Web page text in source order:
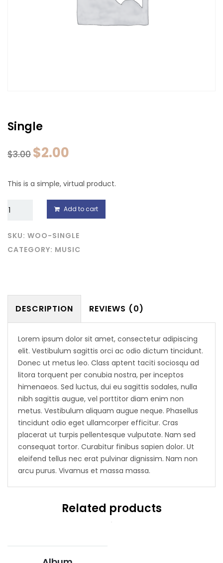
Single
$3.00 $2.00
This is a simple, virtual product.
quantity
Add to cart
SKU: WOO-SINGLE
CATEGORY: MUSIC
DESCRIPTION REVIEWS (0)
Lorem ipsum dolor sit amet, consectetur adipiscing
elit. Vestibulum sagittis orci ac odio dictum tincidunt.
Donec ut metus leo. Class aptent taciti sociosqu ad
litora torquent per conubia nostra, per inceptos
himenaeos. Sed luctus, dui eu sagittis sodales, nulla
nibh sagittis augue, vel porttitor diam enim non
metus. Vestibulum aliquam augue neque. Phasellus
tincidunt odio eget ullamcorper efficitur. Cras
placerat ut turpis pellentesque vulputate. Nam sed
consequat tortor. Curabitur finibus sapien dolor. Ut
eleifend tellus nec erat pulvinar dignissim. Nam non
arcu purus. Vivamus et massa massa.
Related products